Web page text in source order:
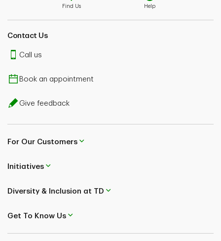
Find Us Help
Contact Us
Call us
Book an appointment
Give feedback
For Our Customers
Initiatives
Diversity & Inclusion at TD
Get To Know Us